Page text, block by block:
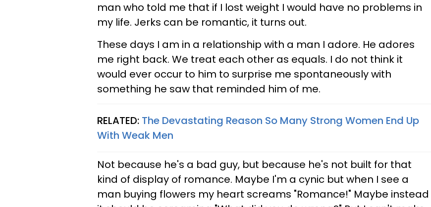
man who told me that if I lost weight I would have no problems in
my life. Jerks can be romantic, it turns out.
These days I am in a relationship with a man I adore. He adores
me right back. We treat each other as equals. I do not think it
would ever occur to him to surprise me spontaneously with
something he saw that reminded him of me.
RELATED: The Devastating Reason So Many Strong Women End Up
With Weak Men
Not because he's a bad guy, but because he's not built for that
kind of display of romance. Maybe I'm a cynic but when I see a
man buying flowers my heart screams "Romance!" Maybe instead